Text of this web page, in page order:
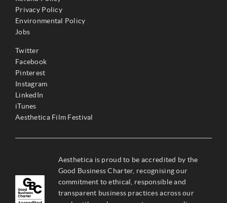
Privacy Policy
Environmental Policy
Jobs
Twitter
Facebook
Pinterest
Instagram
LinkedIn
iTunes
Aesthetica Film Festival
Aesthetica is proud to be accredited by the
Good Business Charter, recognising our
commitment to ethical, responsible and
transparent business practices across our